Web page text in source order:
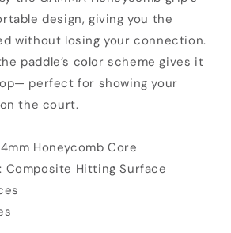
design, giving you the
without losing your connection.
paddle’s color scheme gives it
perfect for showing your
the court.
Honeycomb Core
: Composite Hitting Surface